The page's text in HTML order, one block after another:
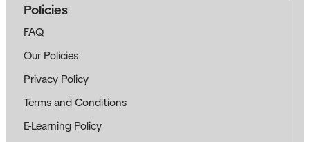
Policies
FAQ
Our Policies
Privacy Policy
Terms and Conditions
E-Learning Policy